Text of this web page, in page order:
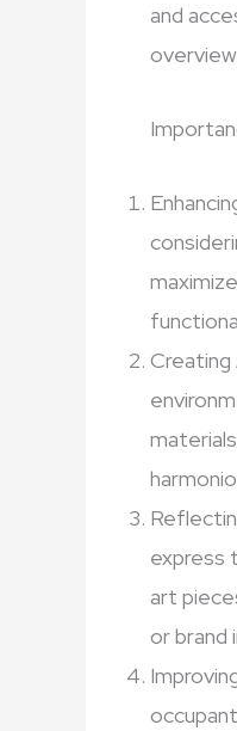
and
Creating
express
art
or brand